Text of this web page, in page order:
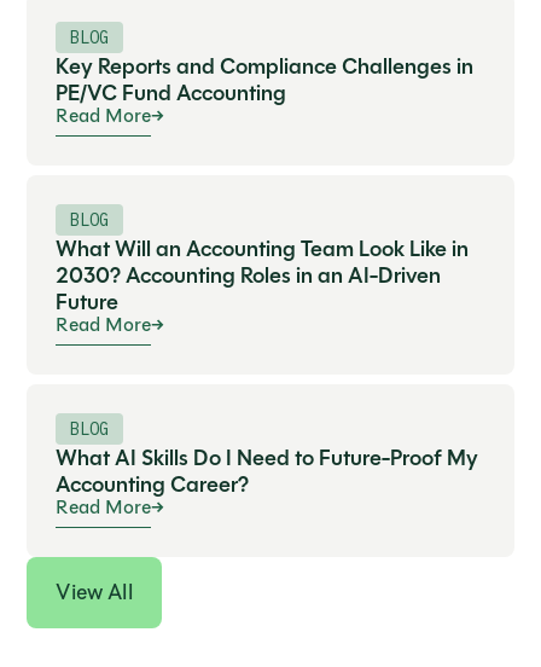
BLOG
Key Reports and Compliance Challenges in
PE/VC Fund Accounting
Read More
BLOG
What Will an Accounting Team Look Like in
2030? Accounting Roles in an AI-Driven
Future
Read More
BLOG
What AI Skills Do I Need to Future-Proof My
Accounting Career?
Read More
View All